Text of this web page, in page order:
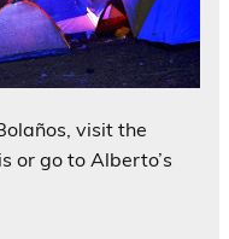
visit the
or go to Alberto’s